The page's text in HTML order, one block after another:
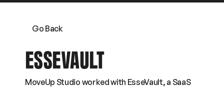
Go Back
ESSEVAULT
MoveUp Studio worked with EsseVault, a SaaS